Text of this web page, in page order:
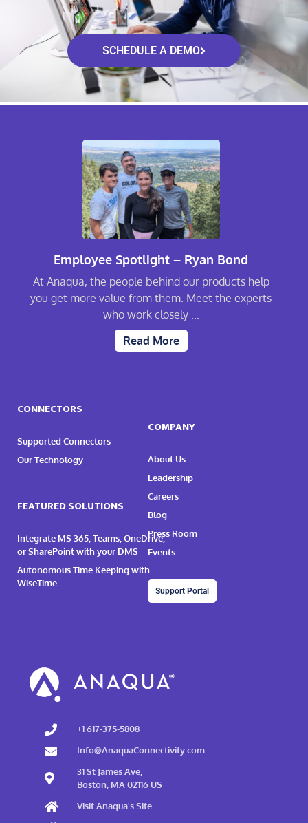
SCHEDULE A DEMO
Employee Spotlight – Ryan Bond
At Anaqua, the people behind our products help
you get more value from them. Meet the experts
who work closely ...
Read More
CONNECTORS
Supported Connectors
Our Technology
FEATURED SOLUTIONS
Integrate MS 365, Teams, OneDrive,
or SharePoint with your DMS
Autonomous Time Keeping with
WiseTime
COMPANY
About Us
Leadership
Careers
Blog
Press Room
Events
Support Portal
+1 617-375-5808
Info@AnaquaConnectivity.com
31 St James Ave,
Boston, MA 02116 US
Visit Anaqua's Site